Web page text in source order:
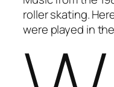
roller skating.
were played in